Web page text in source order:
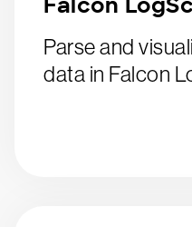
Parse and
data in Falcon